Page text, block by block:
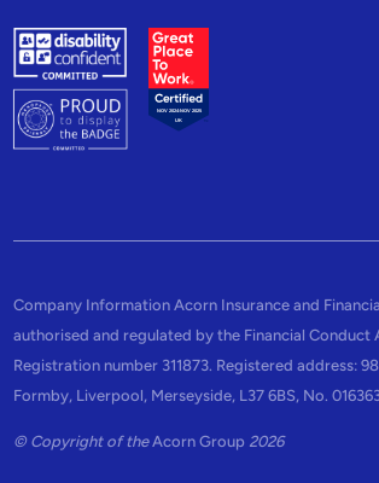
Company Information Acorn Insurance and
authorised and regulated by the Financial Conduct
Registration number 311873. Registered address:
Formby, Liverpool, Merseyside, L37 6BS, No.
© Copyright of theAcorn Group 2026